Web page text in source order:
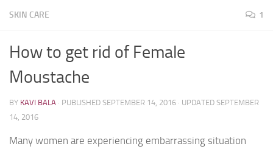
SKIN CARE 1
How to get rid of Female
Moustache
BY KAVI BALA · PUBLISHED SEPTEMBER 14, 2016 · UPDATED SEPTEMBER
14, 2016
Many women are experiencing embarrassing situation